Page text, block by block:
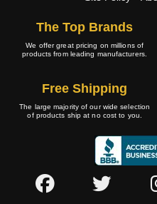
The Top Brands
We offer great pricing on millions of
products from leading manufacturers.
Free Shipping
The large majority of our wide selection
of products ship at no cost to you.